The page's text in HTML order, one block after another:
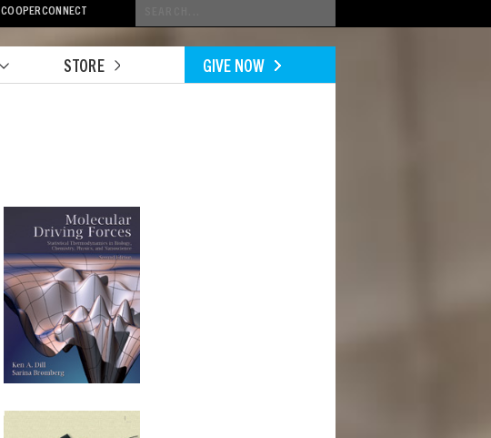
COOPERCONNECT
a
search
STORE GIVE NOW